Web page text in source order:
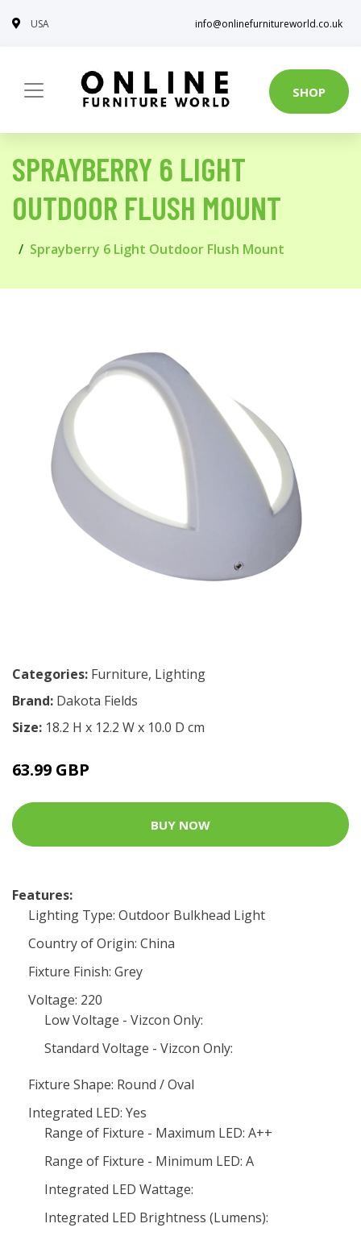
USA info@onlinefurnitureworld.co.uk
SHOP
SPRAYBERRY 6 LIGHT
OUTDOOR FLUSH MOUNT
Sprayberry 6 Light Outdoor Flush Mount
Categories: Furniture, Lighting
Brand: Dakota Fields
Size: 18.2 H x 12.2 W x 10.0 D cm
63.99 GBP
BUY NOW
Features:
Lighting Type: Outdoor Bulkhead Light
Country of Origin: China
Fixture Finish: Grey
Voltage: 220
Low Voltage - Vizcon Only:
Standard Voltage - Vizcon Only:
Fixture Shape: Round / Oval
Integrated LED: Yes
Range of Fixture - Maximum LED: A++
Range of Fixture - Minimum LED: A
Integrated LED Wattage:
Integrated LED Brightness (Lumens):